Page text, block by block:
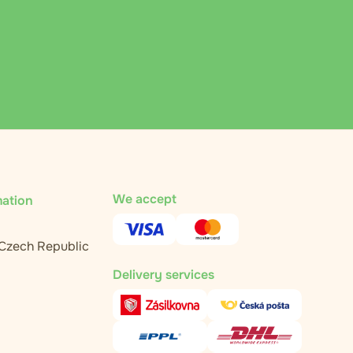
Republic
We accept
Delivery services